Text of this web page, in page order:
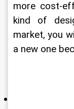
more cost-
kind of
market, you
a new one